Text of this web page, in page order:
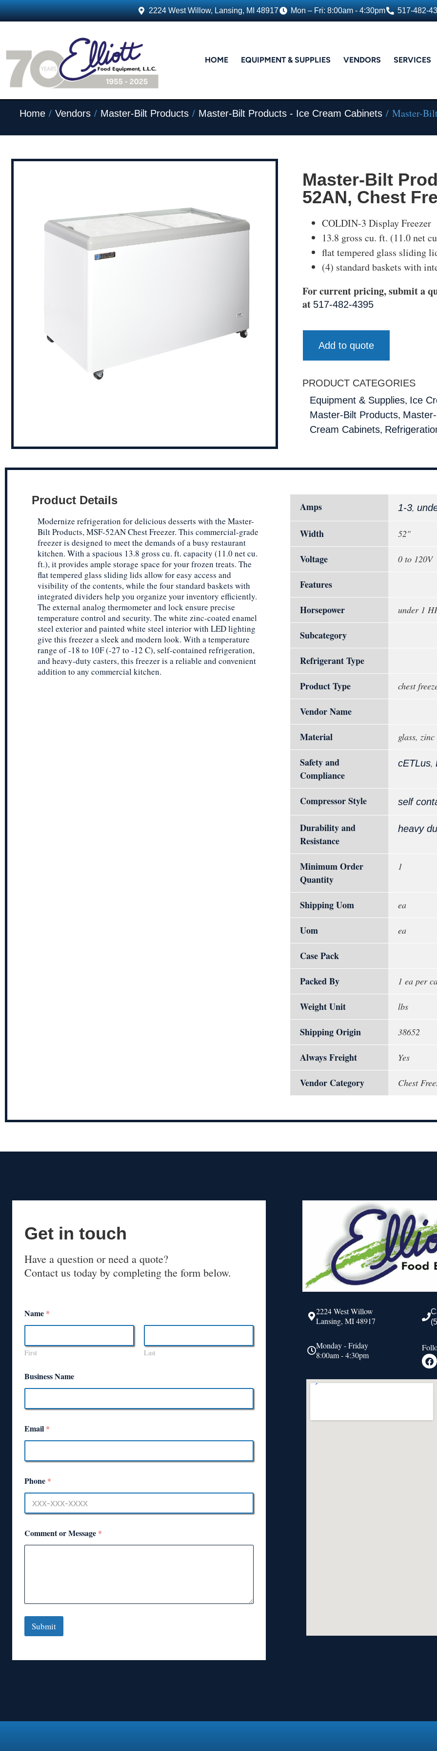
2224 West Willow, Lansing, MI 48917 Mon – Fri: 8:00am - 4:30pm 517-482-
HOME EQUIPMENT & SUPPLIES VENDORS SERVICES
Home / Vendors / Master-Bilt Products / Master-Bilt Products - Ice Cream Cabinets / Master-
Master-Bilt
52AN, Chest
COLDIN-3 Display Freezer
13.8 gross cu. ft. (11.0 net
flat tempered glass sliding
(4) standard baskets with
For current pricing, submit a
at 517-482-4395
Add to quote
PRODUCT CATEGORIES
Equipment & Supplies, Ice
Master-Bilt Products,
Cream Cabinets,
Product Details
Modernize refrigeration for delicious desserts with the Master-
Bilt Products, MSF-52AN Chest Freezer. This commercial-grade
freezer is designed to meet the demands of a busy restaurant
kitchen. With a spacious 13.8 gross cu. ft. capacity (11.0 net cu.
ft.), it provides ample storage space for your frozen treats. The
flat tempered glass sliding lids allow for easy access and
visibility of the contents, while the four standard baskets with
integrated dividers help you organize your inventory efficiently.
The external analog thermometer and lock ensure precise
temperature control and security. The white zinc-coated enamel
steel exterior and painted white steel interior with LED lighting
give this freezer a sleek and modern look. With a temperature
range of -18 to 10F (-27 to -12 C), self-contained refrigeration,
and heavy-duty casters, this freezer is a reliable and convenient
addition to any commercial kitchen.
Amps 1-3,
Width 52"
Voltage 0 to 120V
Features
Horsepower
under 1
Subcategory
Refrigerant Type
Product Type
chest
Vendor Name
Material
glass, zinc
Safety and
Compliance
cETLus,
Compressor Style self
Durability and
Resistance
heavy
Minimum Order
Quantity
1
Shipping Uom ea
Uom ea
Case Pack
Packed By
1 ea per
Weight Unit lbs
Shipping Origin 38652
Always Freight Yes
Vendor Category Chest
Get in touch
Have a question or need a quote?
Contact us today by completing the form below.
Name *
First Last
Business Name
Email *
Phone *
Comment or Message *
Submit
2224 West Willow
Lansing, MI 48917
Monday - Friday
8:00am - 4:30pm